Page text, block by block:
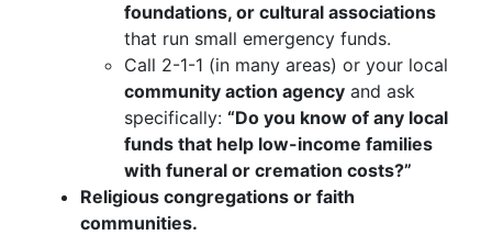
foundations, or cultural associations
that run small emergency funds.
Call 2-1-1 (in many areas) or your local
community action agency and ask
specifically: “Do you know of any local
funds that help low-income families
with funeral or cremation costs?”
Religious congregations or faith
communities.